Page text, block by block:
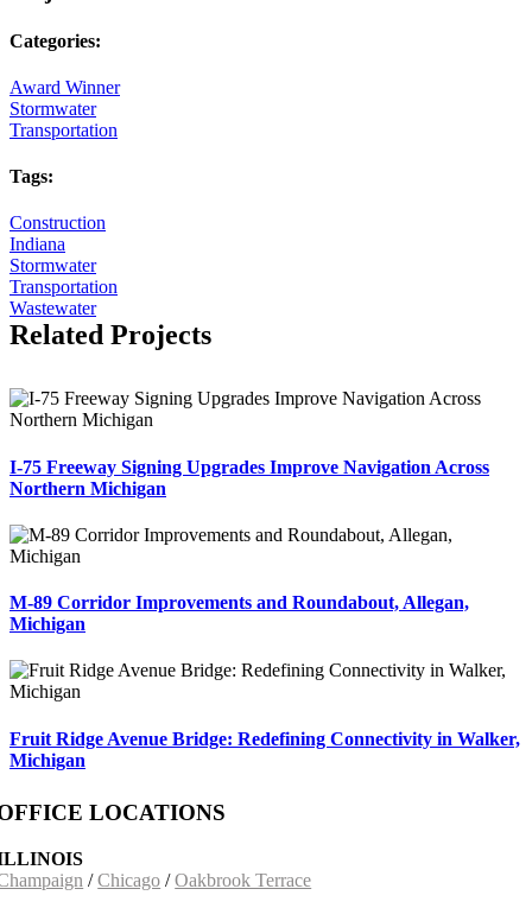
Categories:
Award Winner
Stormwater
Transportation
Tags:
Construction
Indiana
Stormwater
Transportation
Wastewater
Related Projects
I-75 Freeway Signing Upgrades Improve Navigation Across
Northern Michigan
M-89 Corridor Improvements and Roundabout, Allegan,
Michigan
Fruit Ridge Avenue Bridge: Redefining Connectivity in Walker,
Michigan
LOCATIONS
/Chicago /Oakbrook Terrace